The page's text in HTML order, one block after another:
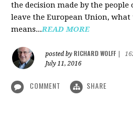
the decision made by the
leave the European Union, what
means...READ MORE
posted by RICHARD WOLFF
July 11, 2016
COMMENT SHARE